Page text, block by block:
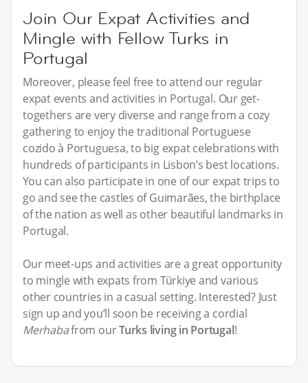
Join Our Expat Activities and
Mingle with Fellow Turks in
Portugal
Moreover, please feel free to attend our regular
expat events and activities in Portugal. Our get-
togethers are very diverse and range from a cozy
gathering to enjoy the traditional Portuguese
cozido à Portuguesa, to big expat celebrations with
hundreds of participants in Lisbon’s best locations.
You can also participate in one of our expat trips to
go and see the castles of Guimarães, the birthplace
of the nation as well as other beautiful landmarks in
Portugal.
Our meet-ups and activities are a great opportunity
to mingle with expats from Türkiye and various
other countries in a casual setting. Interested? Just
sign up and you’ll soon be receiving a cordial
Merhabafrom ourTurks living in Portugal!